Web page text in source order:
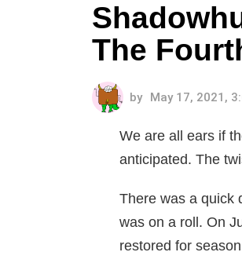
The
by May 17, 2021,
We are all ears if
anticipated. The
There was a quick
was on a roll. On
restored for